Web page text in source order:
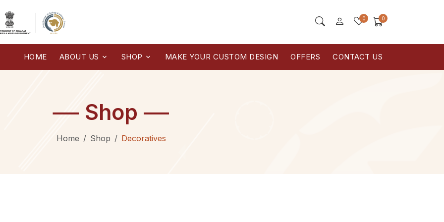
0 0
HOME ABOUT US SHOP MAKE YOUR CUSTOM DESIGN OFFERS CONTACT US
Shop
Home Shop Decoratives